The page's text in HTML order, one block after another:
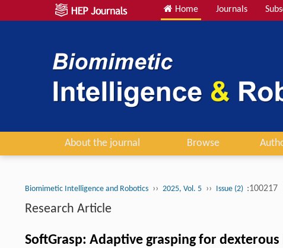
Home Journals
About the journal Browse
Biomimetic Intelligence and Robotics ›› 2025, Vol. 5 ›› Issue (2) :100217
Research Article
SoftGrasp: Adaptive grasping for